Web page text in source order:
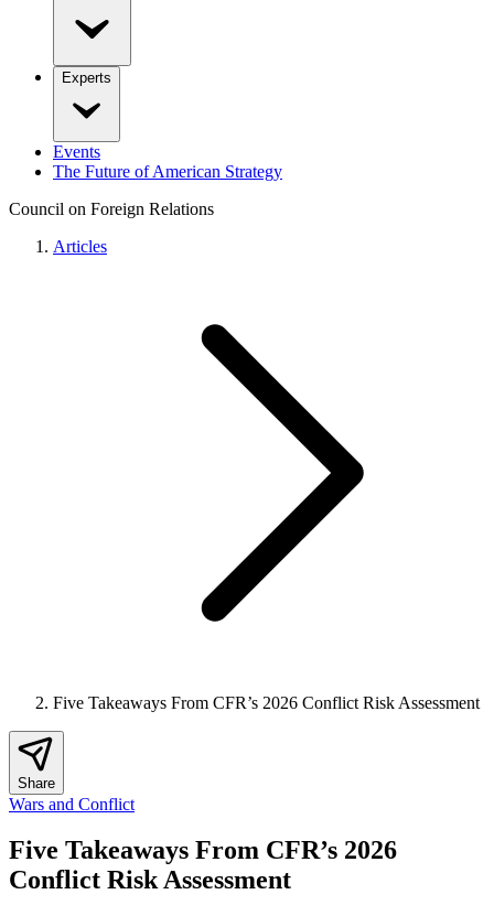
Experts
Events
The Future of American Strategy
Council on Foreign Relations
Articles
Five Takeaways From CFR’s 2026 Conflict Risk Assessment
Share
Wars and Conflict
Five Takeaways From CFR’s 2026
Conflict Risk Assessment